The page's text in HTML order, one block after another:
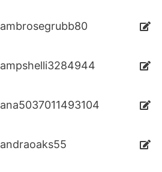
ambrosegrubb80
ampshelli3284944
ana5037011493104
andraoaks55